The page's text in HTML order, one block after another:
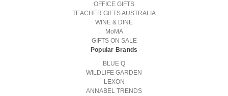
OFFICE GIFTS
TEACHER GIFTS AUSTRALIA
WINE & DINE
MoMA
GIFTS ON SALE
Popular Brands
BLUE Q
WILDLIFE GARDEN
LEXON
ANNABEL TRENDS